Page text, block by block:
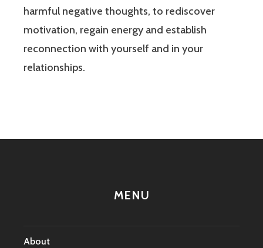
harmful negative thoughts, to rediscover
motivation, regain energy and establish
reconnection with yourself and in your
relationships.
MENU
About